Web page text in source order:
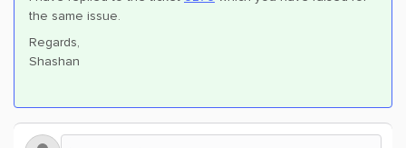
the same issue.
Regards,
Shashan